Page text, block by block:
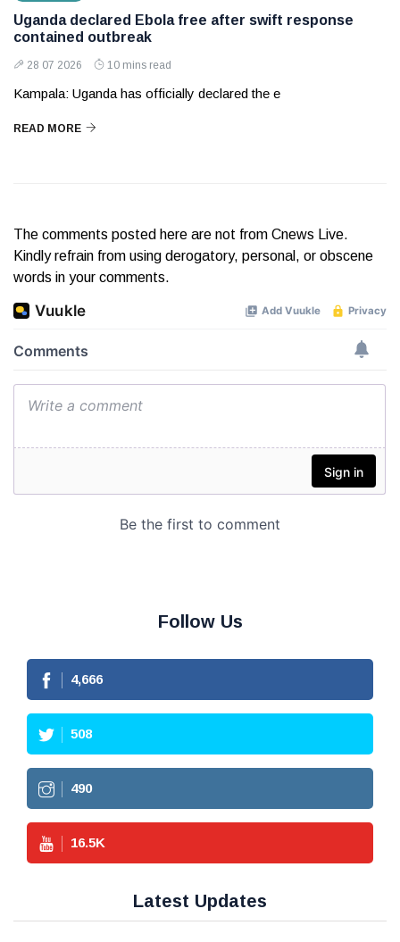
Uganda declared Ebola free after swift response
contained outbreak
28 07 2026 10 mins read
Kampala: Uganda has officially declared the e
READ MORE
The comments posted here are not from Cnews Live.
Kindly refrain from using derogatory, personal, or obscene
words in your comments.
Follow Us
4,666
508
490
16.5K
Latest Updates